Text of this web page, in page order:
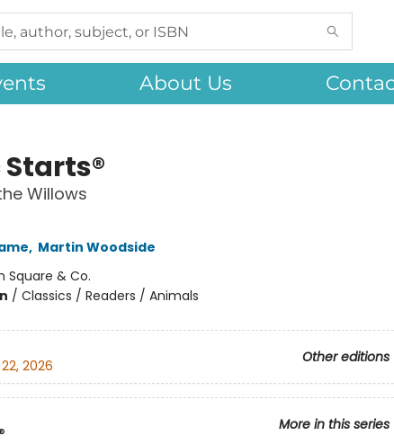
About Us
Willows
, Martin Woodside
Square & Co.
/ Classics / Readers / Animals
Other editions
2026
More in this series